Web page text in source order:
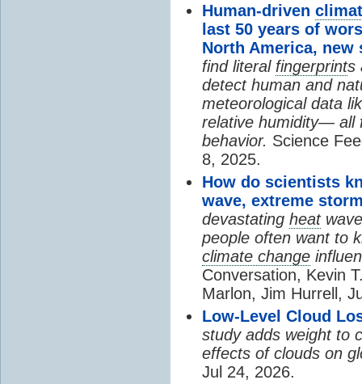
Human-driven
last 50 years of
North America, new
find literal fingerprints
detect human and
meteorological data
relative humidity— all
behavior. Science
8, 2025.
How do scientists
wave, extreme
devastating heat
people often want to
climate change
Conversation, Kevin
Marlon, Jim Hurrell,
Low-Level Cloud
study adds weight to
effects of clouds on
Jul 24, 2026.